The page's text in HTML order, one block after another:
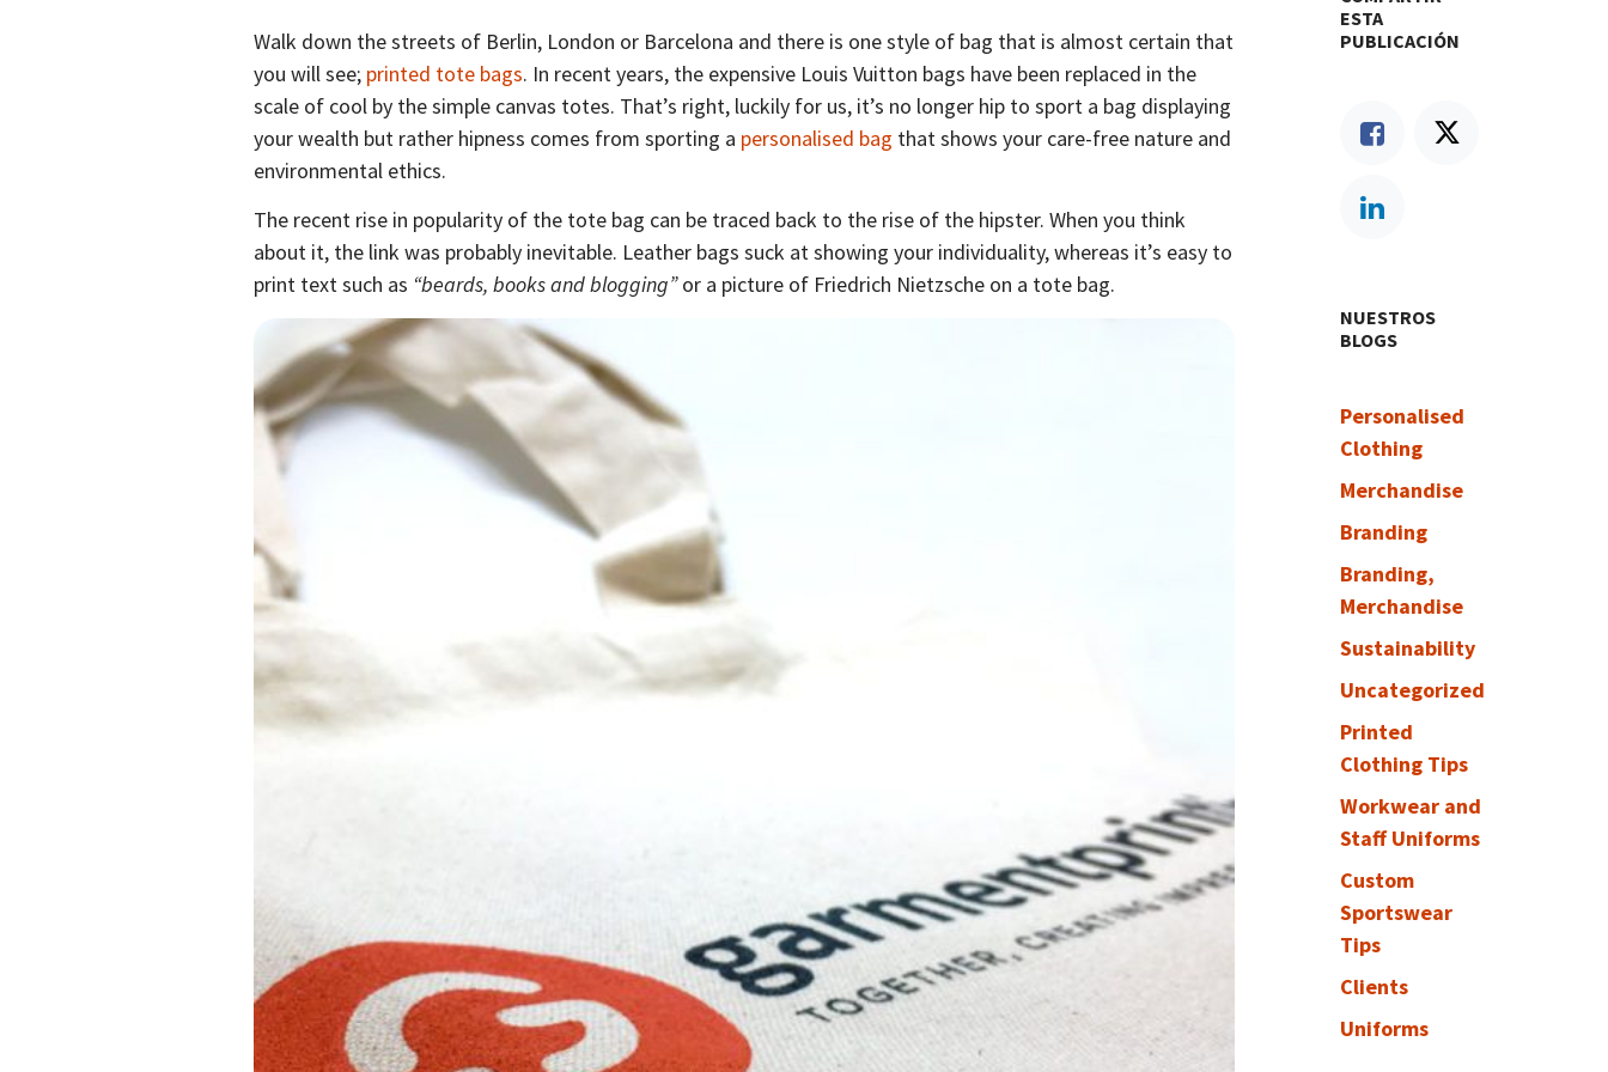
Walk down the streets of Berlin, London or Barcelona and there is one style of bag that is almost certain that
you will see; printed tote bags. In recent years, the expensive Louis Vuitton bags have been replaced in the
scale of cool by the simple canvas totes. That’s right, luckily for us, it’s no longer hip to sport a bag displaying
your wealth but rather hipness comes from sporting a personalised bag that shows your care-free nature and
environmental ethics.
The recent rise in popularity of the tote bag can be traced back to the rise of the hipster. When you think
about it, the link was probably inevitable. Leather bags suck at showing your individuality, whereas it’s easy to
print text such as “beards, books and blogging”or a picture of Friedrich Nietzsche on a tote bag.
ESTA
PUBLICACIÓN
NUESTROS
BLOGS
Personalised
Clothing
Merchandise
Branding
Branding,
Merchandise
Sustainability
Uncategorized
Printed
Clothing Tips
Workwear and
Staff Uniforms
Custom
Sportswear
Tips
Clients
Uniforms